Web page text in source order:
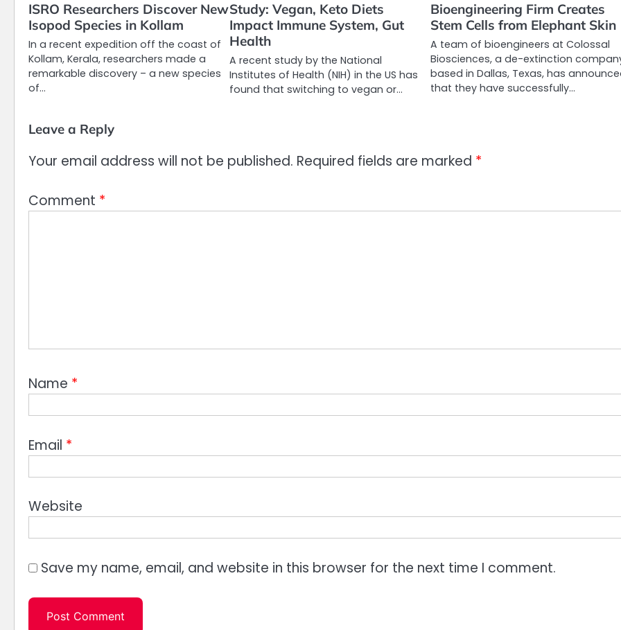
ISRO Researchers Discover New
Isopod Species in Kollam
In a recent expedition off the coast of
Kollam, Kerala, researchers made a
remarkable discovery – a new species
of…
Study: Vegan, Keto Diets
Impact Immune System, Gut
Health
A recent study by the National
Institutes of Health (NIH) in the US has
found that switching to vegan or…
Bioengineering Firm Creates
Stem Cells from Elephant Skin
A team of bioengineers at Colossal
Biosciences, a de-extinction
based in Dallas, Texas, has
that they have successfully…
Leave a Reply
Your email address will not be published. Required fields are marked *
Comment *
Name *
Email *
Website
Save my name, email, and website in this browser for the next time I comment.